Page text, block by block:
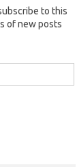
to this
of new posts